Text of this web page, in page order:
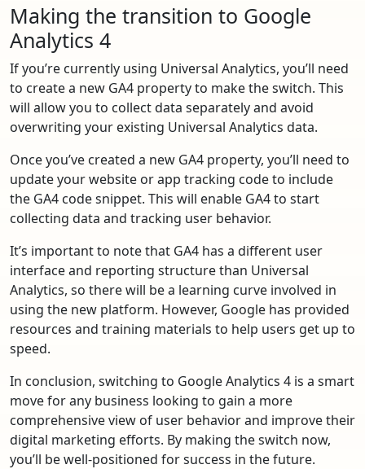
Making the transition to Google
Analytics 4
If you’re currently using Universal Analytics, you’ll need
to create a new GA4 property to make the switch. This
will allow you to collect data separately and avoid
overwriting your existing Universal Analytics data.
Once you’ve created a new GA4 property, you’ll need to
update your website or app tracking code to include
the GA4 code snippet. This will enable GA4 to start
collecting data and tracking user behavior.
It’s important to note that GA4 has a different user
interface and reporting structure than Universal
Analytics, so there will be a learning curve involved in
using the new platform. However, Google has provided
resources and training materials to help users get up to
speed.
In conclusion, switching to Google Analytics 4 is a smart
move for any business looking to gain a more
comprehensive view of user behavior and improve their
digital marketing efforts. By making the switch now,
you’ll be well-positioned for success in the future.